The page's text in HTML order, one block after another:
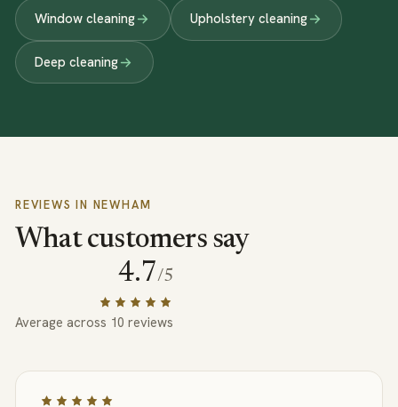
Window cleaning Upholstery cleaning
Deep cleaning
REVIEWS IN NEWHAM
What customers say
4.7/5
Average across 10 reviews